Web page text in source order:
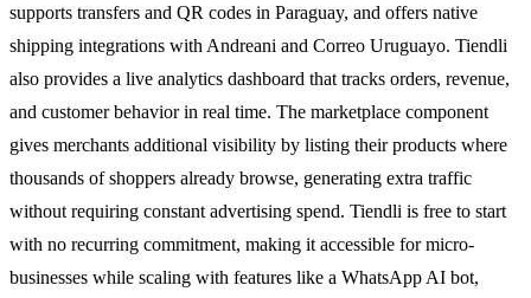
supports transfers and QR codes in Paraguay, and offers native
shipping integrations with Andreani and Correo Uruguayo. Tiendli
also provides a live analytics dashboard that tracks orders, revenue,
and customer behavior in real time. The marketplace component
gives merchants additional visibility by listing their products where
thousands of shoppers already browse, generating extra traffic
without requiring constant advertising spend. Tiendli is free to start
with no recurring commitment, making it accessible for micro-
businesses while scaling with features like a WhatsApp AI bot,